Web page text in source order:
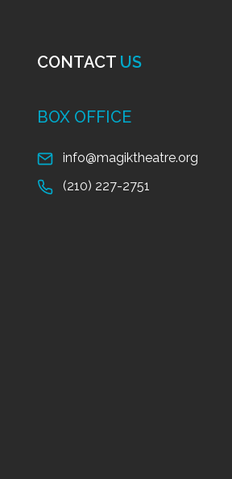
CONTACT US
BOX OFFICE
info@magiktheatre.org
(210) 227-2751